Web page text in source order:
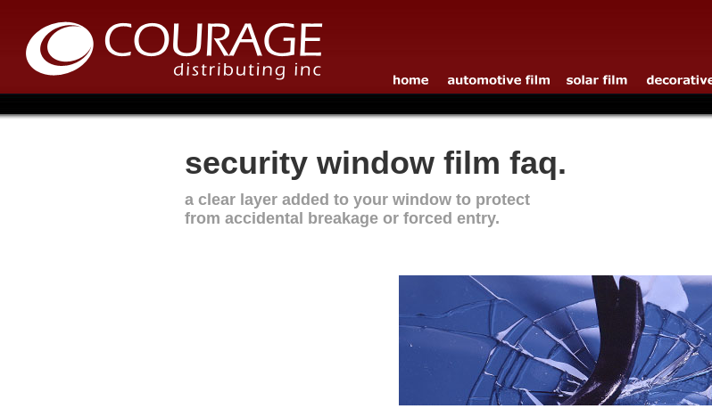
security window film faq.
a clear layer added to your window to protect
from accidental breakage or forced entry.